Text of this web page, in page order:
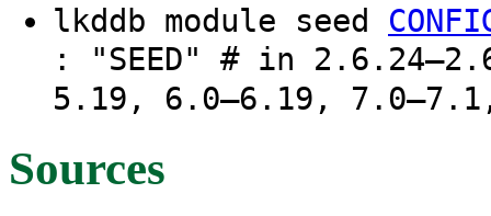
lkddb module seed
: "SEED" # in
5.19, 6.0–6.19, 7.0–7.1,
Sources